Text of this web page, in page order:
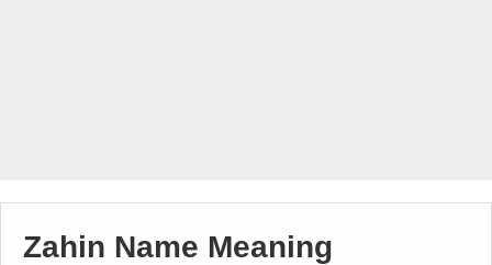
Zahin Name Meaning